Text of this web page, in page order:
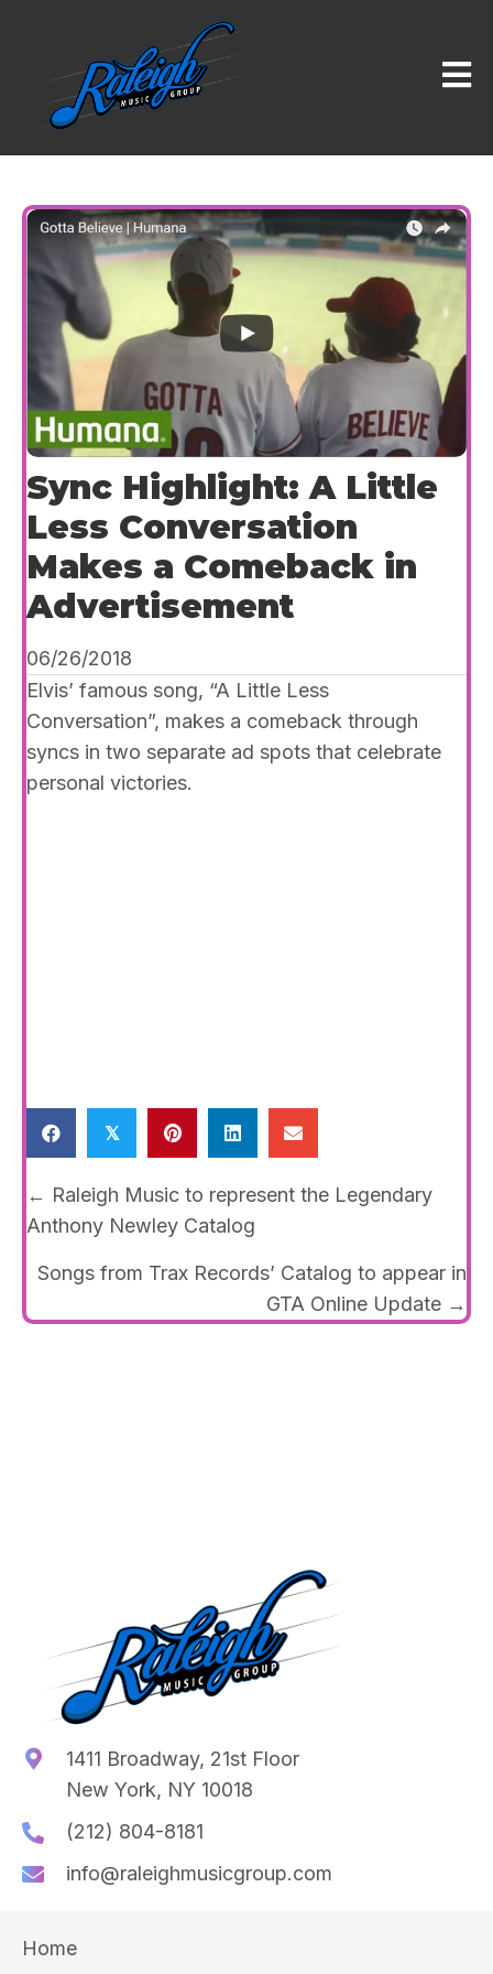
Sync Highlight: A Little
Less Conversation
Makes a Comeback in
Advertisement
06/26/2018
Elvis’ famous song, “A Little Less
Conversation”, makes a comeback through
syncs in two separate ad spots that celebrate
personal victories.
𝕏
Posts
navigation
← Raleigh Music to represent the Legendary
Anthony Newley Catalog
Songs from Trax Records’ Catalog to appear in
GTA Online Update →
1411 Broadway, 21st Floor
New York, NY 10018
(212) 804-8181
info@raleighmusicgroup.com
Home